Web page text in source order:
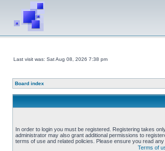
Last visit was: Sat Aug 08, 2026 7:38 pm
Board index
In order to login you must be registered. Registering takes
administrator may also grant additional permissions to
terms of use and related policies. Please ensure you read
Terms of